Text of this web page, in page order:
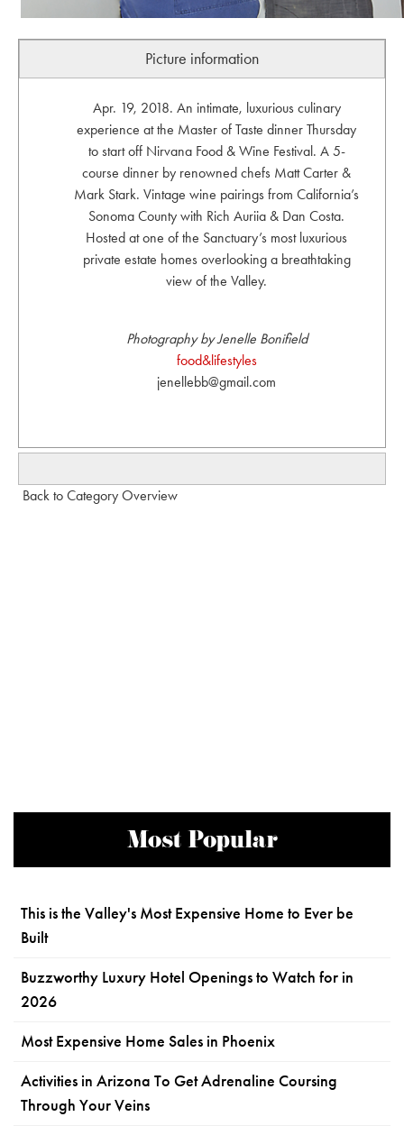
Picture information
Apr. 19, 2018. An intimate, luxurious culinary
experience at the Master of Taste dinner Thursday
to start off Nirvana Food & Wine Festival. A 5-
course dinner by renowned chefs Matt Carter &
Mark Stark. Vintage wine pairings from California’s
Sonoma County with Rich Auriia & Dan Costa.
Hosted at one of the Sanctuary’s most luxurious
private estate homes overlooking a breathtaking
view of the Valley.
Photography by Jenelle Bonifield
food&lifestyles
jenellebb@gmail.com
Back to Category Overview
Most Popular
This is the Valley's Most Expensive Home to Ever be
Built
Buzzworthy Luxury Hotel Openings to Watch for in
2026
Most Expensive Home Sales in Phoenix
Activities in Arizona To Get Adrenaline Coursing
Through Your Veins